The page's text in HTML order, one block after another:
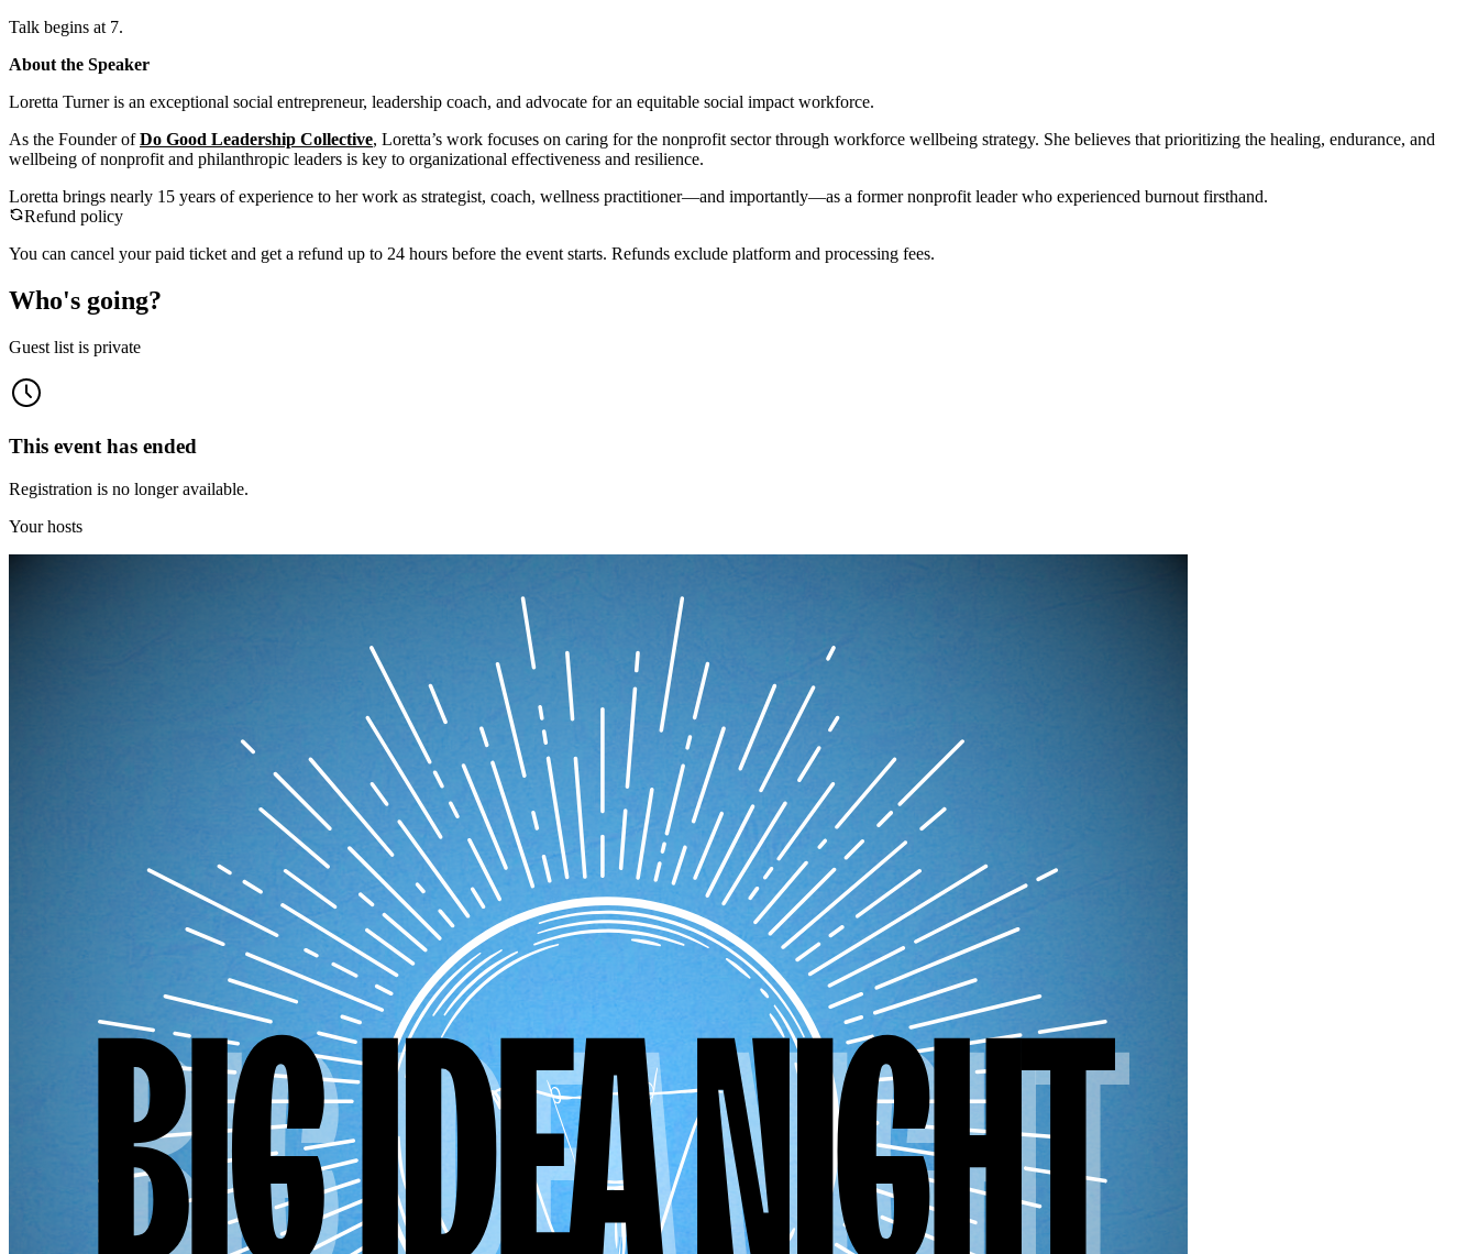
Talk begins at 7.
About the Speaker
Loretta Turner is an exceptional social entrepreneur, leadership coach, and advocate for an equitable social impact workforce.
As the Founder ofDo Good Leadership Collective, Loretta’s work focuses on caring for the nonprofit sector through workforce wellbeing strategy. She believes that prioritizing the healing, endurance, and
wellbeing of nonprofit and philanthropic leaders is key to organizational effectiveness and resilience.
Loretta brings nearly 15 years of experience to her work as strategist, coach, wellness practitioner—and importantly—as a former nonprofit leader who experienced burnout firsthand.
Refund policy
You can cancel your paid ticket and get a refund up to 24 hours before the event starts. Refunds exclude platform and processing fees.
Who's going?
Guest list is private
This event has ended
Registration is no longer available.
Your hosts